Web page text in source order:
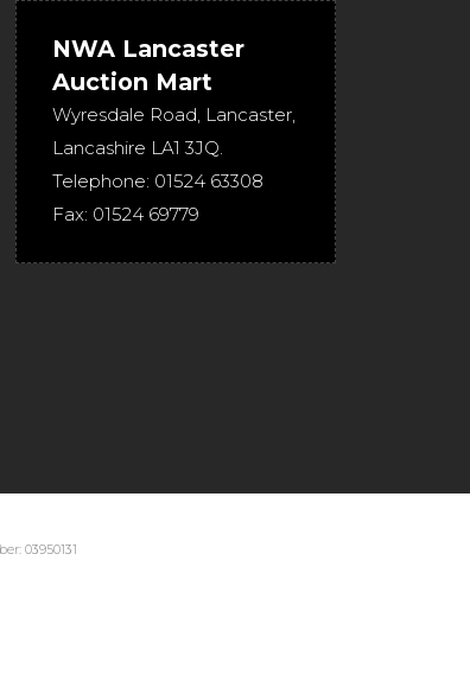
NWA Lancaster
Auction Mart
Wyresdale Road Lancaster
Lancashire LA1 3JQ
Telephone: 01524 63308
Fax: 01524 69779
03950131